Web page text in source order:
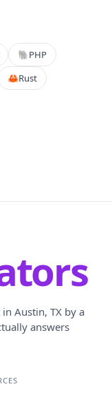
🐘PHP
🦀Rust
Austin, TX by a
answers